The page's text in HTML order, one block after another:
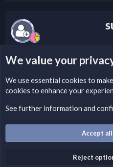
LEGAL WARNING
Please add a DMCA
Optionally, you can add a
We value your
We use essential cookies to
cookies to enhance your
See further information and
Accept
Reject